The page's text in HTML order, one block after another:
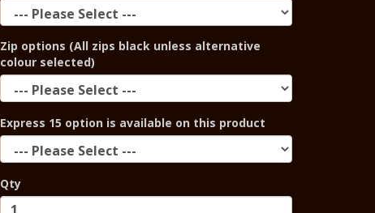
Zip options (All zips black unless alternative
colour selected)
Express 15 option is available on this product
Qty